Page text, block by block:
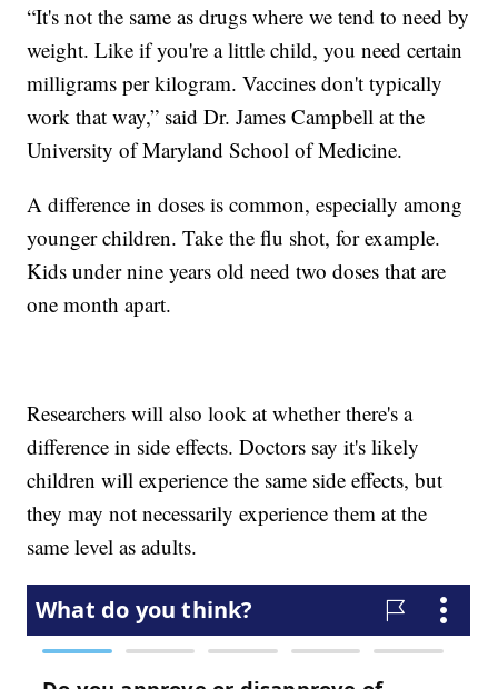
“It's not the same as drugs where we tend to need by
weight. Like if you're a little child, you need certain
milligrams per kilogram. Vaccines don't typically
work that way,” said Dr. James Campbell at the
University of Maryland School of Medicine.
A difference in doses is common, especially among
younger children. Take the flu shot, for example.
Kids under nine years old need two doses that are
one month apart.
Researchers will also look at whether there's a
difference in side effects. Doctors say it's likely
children will experience the same side effects, but
they may not necessarily experience them at the
same level as adults.